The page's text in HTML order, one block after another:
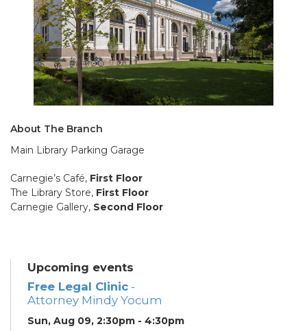
About The Branch
Main Library Parking Garage
Carnegie’s Café, First Floor
The Library Store, First Floor
Carnegie Gallery, Second Floor
Upcoming events
Free Legal Clinic -
Attorney Mindy Yocum
Sun, Aug 09, 2:30pm - 4:30pm